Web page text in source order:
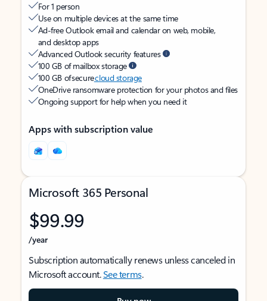
For 1 person
Use on multiple devices at the same time
Ad-free Outlook email and calendar on web, mobile,
and desktop apps
Advanced Outlook security features
100 GB of mailbox storage
100 GB of securecloud storage
OneDrive ransomware protection for your photos and files
Ongoing support for help when you need it
Apps with subscription value
Microsoft 365 Personal
$99.99
/year
Subscription automatically renews unless canceled in
Microsoft account.See terms.